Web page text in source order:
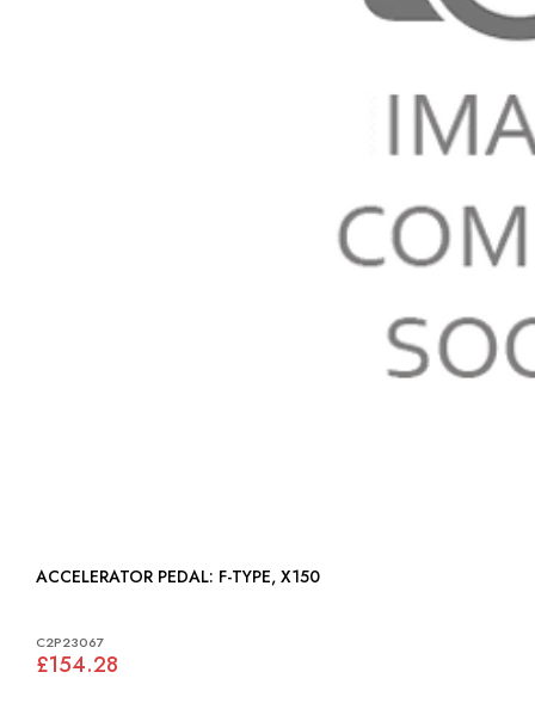
ACCELERATOR PEDAL: F-TYPE, X150
C2P23067
£154.28